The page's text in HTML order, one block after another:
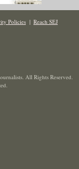
Policies | Reach SEJ
All Rights Reserved.